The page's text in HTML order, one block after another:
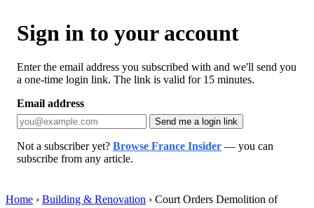
Sign in to your account
Enter the email address you subscribed with and we'll send you
a one-time login link. The link is valid for 15 minutes.
Email address
Send me a login link
Not a subscriber yet? Browse France Insider — you can
subscribe from any article.
Home › Building & Renovation › Court Orders Demolition of